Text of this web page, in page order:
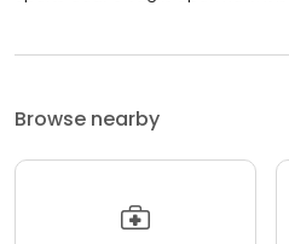
Browse nearby